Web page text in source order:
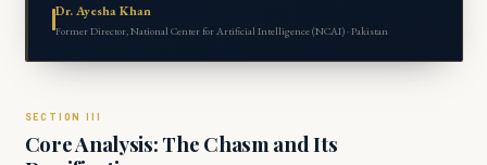
Dr. Ayesha Khan
Former Director, National Center for Artificial Intelligence (NCAI) · Pakistan
Core Analysis: The Chasm and Its